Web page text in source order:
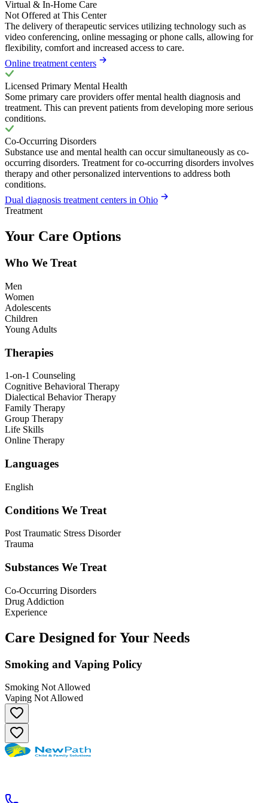
Virtual & In-Home Care
Not Offered at This Center
The delivery of therapeutic services utilizing technology such as
video conferencing, online messaging or phone calls, allowing for
flexibility, comfort and increased access to care.
Online treatment centers
Licensed Primary Mental Health
Some primary care providers offer mental health diagnosis and
treatment. This can prevent patients from developing more serious
conditions.
Co-Occurring Disorders
Substance use and mental health can occur simultaneously as co-
occurring disorders. Treatment for co-occurring disorders involves
therapy and other personalized interventions to address both
conditions.
Dual diagnosis treatment centers in Ohio
Treatment
Your Care Options
Who We Treat
Men
Women
Adolescents
Children
Young Adults
Therapies
1-on-1 Counseling
Cognitive Behavioral Therapy
Dialectical Behavior Therapy
Family Therapy
Group Therapy
Life Skills
Online Therapy
Languages
English
Conditions We Treat
Post Traumatic Stress Disorder
Trauma
Substances We Treat
Co-Occurring Disorders
Drug Addiction
Experience
Care Designed for Your Needs
Smoking and Vaping Policy
Smoking Not Allowed
Vaping Not Allowed